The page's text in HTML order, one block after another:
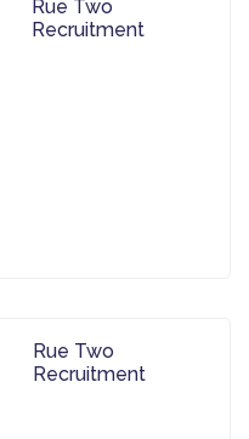
Rue Two
Recruitment
Rue Two
Recruitment